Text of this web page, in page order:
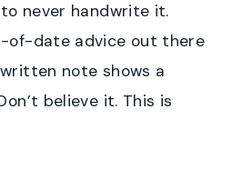
never handwrite it.
of-date advice out there
note shows a
believe it. This is